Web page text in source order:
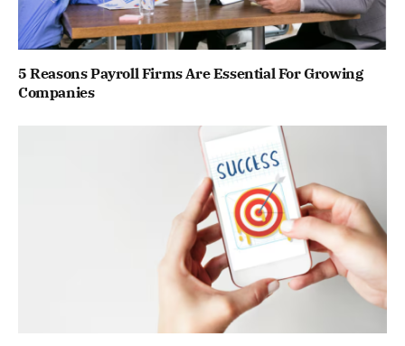
5 Reasons Payroll Firms Are Essential For Growing
Companies